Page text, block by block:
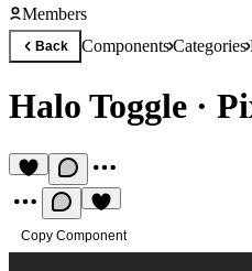
Members
Back ComponentsCategories
Halo Toggle ·
Copy Component